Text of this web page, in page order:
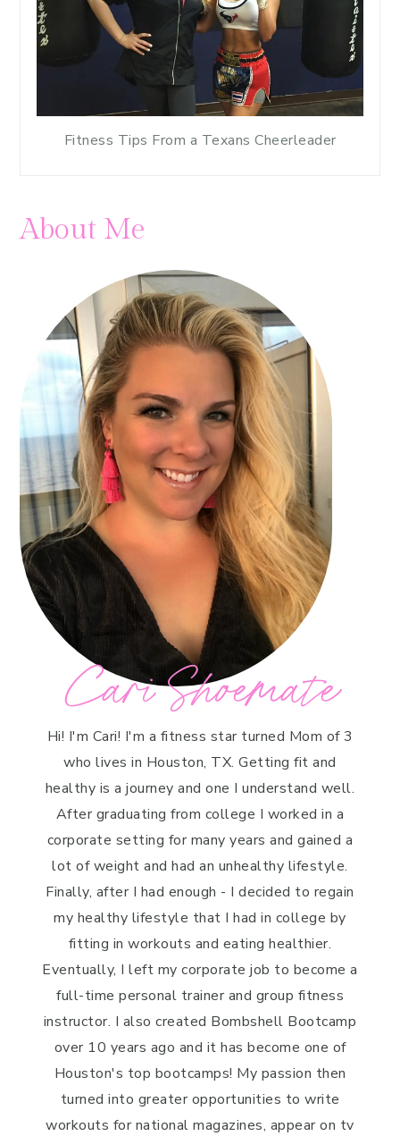
Fitness Tips From a Texans Cheerleader
About Me
Cari Shoemate
Hi! I'm Cari! I'm a fitness star turned Mom of 3
who lives in Houston, TX. Getting fit and
healthy is a journey and one I understand well.
After graduating from college I worked in a
corporate setting for many years and gained a
lot of weight and had an unhealthy lifestyle.
Finally, after I had enough - I decided to regain
my healthy lifestyle that I had in college by
fitting in workouts and eating healthier.
Eventually, I left my corporate job to become a
full-time personal trainer and group fitness
instructor. I also created Bombshell Bootcamp
over 10 years ago and it has become one of
Houston's top bootcamps! My passion then
turned into greater opportunities to write
workouts for national magazines, appear on tv